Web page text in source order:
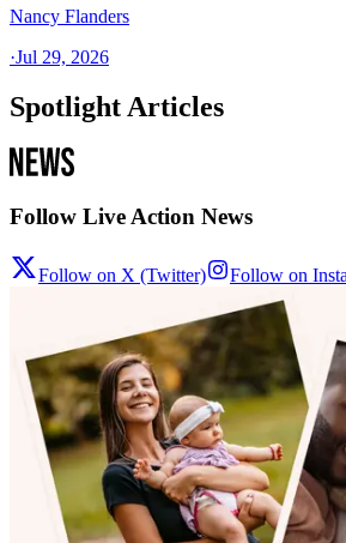
Nancy Flanders
·Jul 29, 2026
Spotlight Articles
Follow Live Action News
Follow on X (Twitter) Follow on